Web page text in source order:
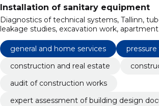
Installation of sanitary equipment
Diagnostics of technical systems, Tallinn,
leakage studies, excavation work,
sanitary technical works, emergency and
general and home services
construction and real estate
audit of construction works
expert assessment of building design